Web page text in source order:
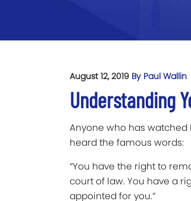
August 12, 2019 By Paul Wallin
Understanding
Anyone who has watched
heard the famous words:
“You have the right to
court of law. You have a
appointed for you.”